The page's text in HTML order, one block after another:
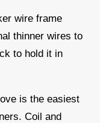
wire frame
thinner wires to
to hold it in
is the easiest
Coil and